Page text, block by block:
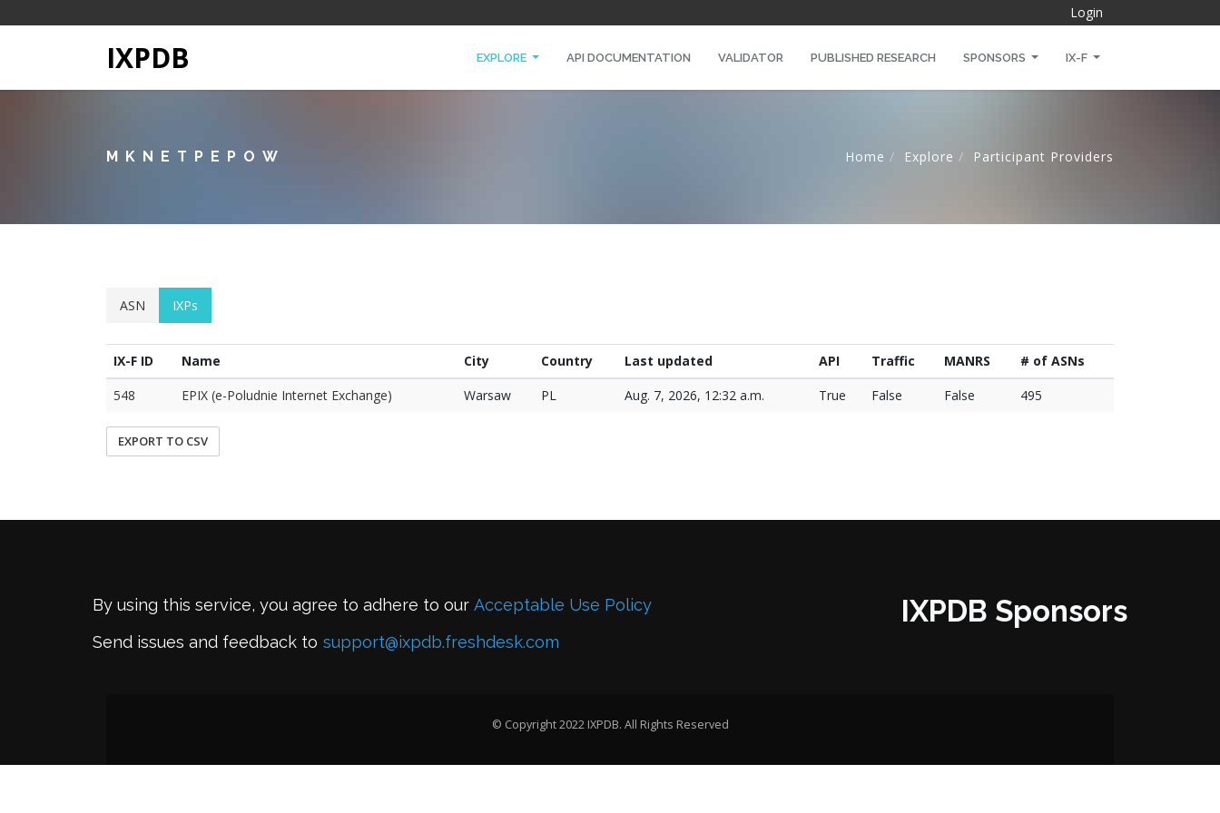
Login
IXPDB EXPLORE API DOCUMENTATION VALIDATOR PUBLISHED RESEARCH SPONSORS IX-F
MKNETPEPOW Home Explore Participant Providers
ASN IXPs
IX-F ID Name City Country Last updated API Traffic MANRS
# of ASNs
548
EPIX (e-Poludnie Internet Exchange) Warsaw PL Aug. 7, 2026, 12:32 a.m. True False False 495
EXPORT TO CSV
By using this service, you agree to adhere to our Acceptable Use Policy
Send issues and feedback to support@ixpdb.freshdesk.com
IXPDB Sponsors
© Copyright 2022 IXPDB. All Rights Reserved